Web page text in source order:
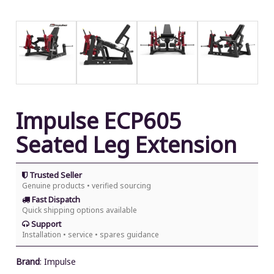
Impulse ECP605
Seated Leg Extension
Trusted Seller
Genuine products • verified sourcing
Fast Dispatch
Quick shipping options available
Support
Installation • service • spares guidance
Brand: Impulse